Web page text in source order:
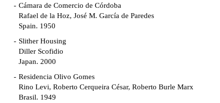
Cámara de Comercio de Córdoba
Rafael de la Hoz, José M. García de Paredes
Spain. 1950
Slither Housing
Diller Scofidio
Japan. 2000
Residencia Olivo Gomes
Rino Levi, Roberto Cerqueira César, Roberto Burle Marx
Brasil. 1949